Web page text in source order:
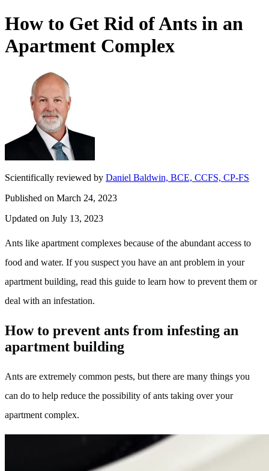
How to Get Rid of Ants in an
Apartment Complex
Scientifically reviewed by Daniel Baldwin, BCE, CCFS, CP-FS
Published on March 24, 2023
Updated on July 13, 2023
Ants like apartment complexes because of the abundant access to
food and water. If you suspect you have an ant problem in your
apartment building, read this guide to learn how to prevent them or
deal with an infestation.
How to prevent ants from infesting an
apartment building
Ants are extremely common pests, but there are many things you
can do to help reduce the possibility of ants taking over your
apartment complex.